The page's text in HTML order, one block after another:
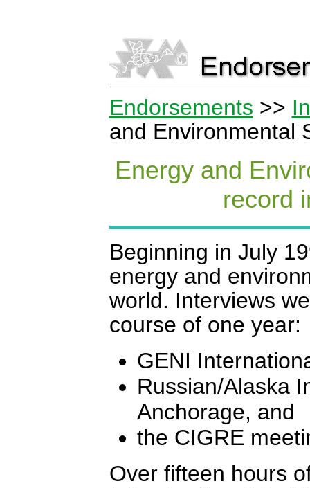
Endorsements >>
and Environmental
Energy and
record
Beginning in July
energy and
world. Interviews
course of one year:
GENI
Russian/Alaska
Anchorage, and
the CIGRE
Over fifteen hours